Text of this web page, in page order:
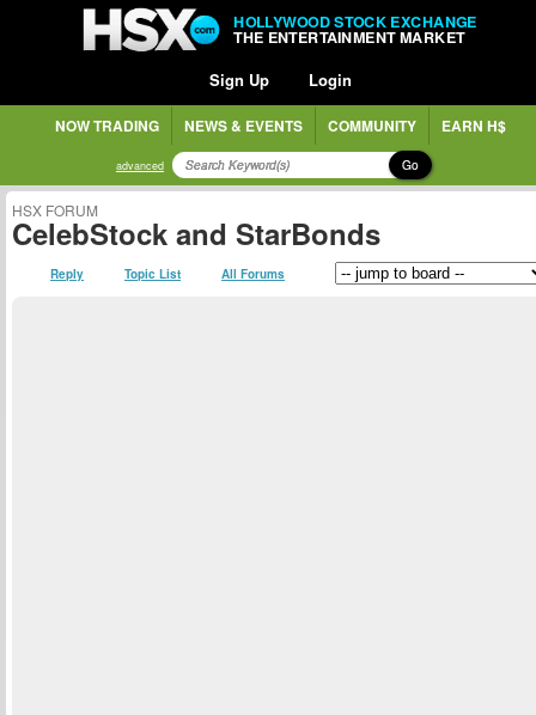
HOLLYWOOD STOCK EXCHANGE
THE ENTERTAINMENT MARKET
Sign Up Login
NOW TRADING NEWS & EVENTS COMMUNITY EARN H$
advanced Go
HSX FORUM
CelebStock and StarBonds
Reply Topic List All Forums